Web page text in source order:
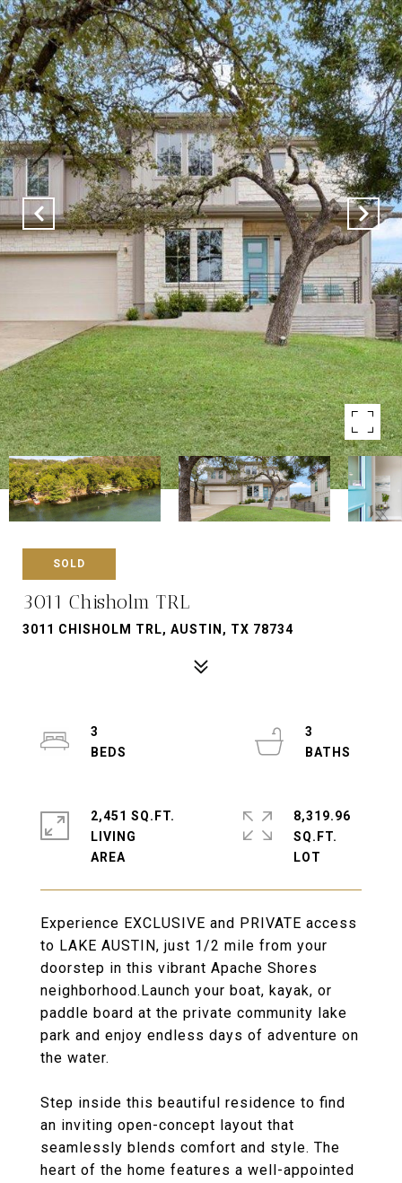
SOLD
3011 Chisholm TRL
3011 CHISHOLM TRL, AUSTIN, TX 78734
Experience EXCLUSIVE and PRIVATE access
to LAKE AUSTIN, just 1/2 mile from your
doorstep in this vibrant Apache Shores
neighborhood.Launch your boat, kayak, or
paddle board at the private community lake
park and enjoy endless days of adventure on
the water.
Step inside this beautiful residence to find
an inviting open-concept layout that
seamlessly blends comfort and style. The
heart of the home features a well-appointed
3
3
2,451 SQ.FT.
LIVING
8,319.96
SQ.FT.